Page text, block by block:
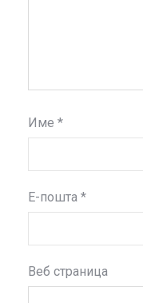
Име *
Е-пошта *
Веб страница